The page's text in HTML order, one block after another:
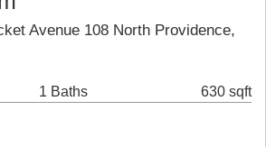
Avenue 108 North Providence,
1 Baths 630 sqft